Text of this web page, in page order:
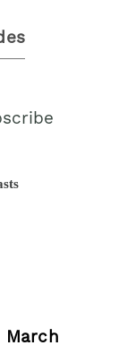
March